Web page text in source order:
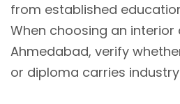
from established
When choosing an interior
Ahmedabad, verify
or diploma carries